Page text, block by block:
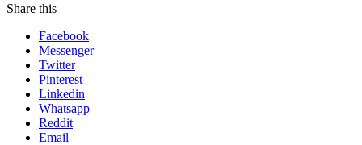
Share this
Facebook
Messenger
Twitter
Pinterest
Linkedin
Whatsapp
Reddit
Email